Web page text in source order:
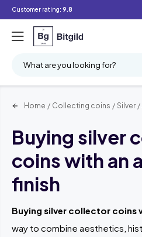
Customer rating: 9.8
What are you looking for?
Home / Collecting coins / Silver /
Buying silver
coins with an
finish
Buying silver collector coins
way to combine aesthetics,